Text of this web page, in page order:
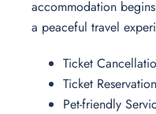
accommodation
a peaceful travel
Ticket
Ticket Reservation
Pet-friendly